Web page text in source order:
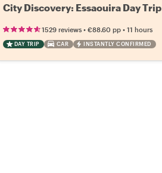
City Discovery: Essaouira Day Trip
1529 reviews• €88.60 pp• 11 hours
DAY TRIP CAR INSTANTLY CONFIRMED